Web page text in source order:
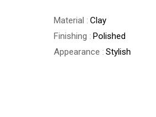
Material
Clay
Finishing
Polished
Appearance
Stylish